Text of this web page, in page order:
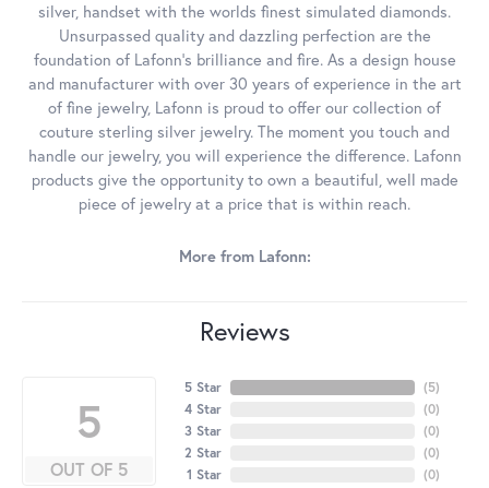
silver, handset with the worlds finest simulated diamonds.
Unsurpassed quality and dazzling perfection are the
foundation of Lafonn's brilliance and fire. As a design house
and manufacturer with over 30 years of experience in the art
of fine jewelry, Lafonn is proud to offer our collection of
couture sterling silver jewelry. The moment you touch and
handle our jewelry, you will experience the difference. Lafonn
products give the opportunity to own a beautiful, well made
piece of jewelry at a price that is within reach.
More from Lafonn:
Reviews
5
OUT OF 5
5 Star
4 Star
3 Star
2 Star
1 Star
(5)
(0)
(0)
(0)
(0)